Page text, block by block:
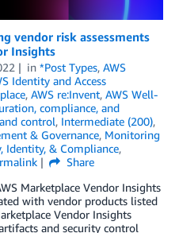
vendor risk assessments
Insights
in *Post Types, AWS
Identity and Access
, AWS re:Invent, AWS Well-
compliance, and
control, Intermediate (200),
& Governance, Monitoring
Identity, & Compliance,
Share
Marketplace Vendor Insights
with vendor products listed
Vendor Insights
and security control